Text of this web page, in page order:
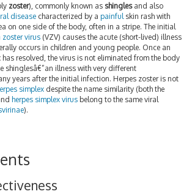
zoster), commonly known as shinglesand also
disease characterized by a painful skin rash with
on one side of the body, often in a stripe. The initial
zoster virus (VZV) causes the acute (short-lived) illness
occurs in children and young people. Once an
resolved, the virus is not eliminated from the body
shinglesâ€”an illness with very different
years after the initial infection. Herpes zoster is not
simplex despite the name similarity (both the
herpes simplex virus belong to the same viral
).